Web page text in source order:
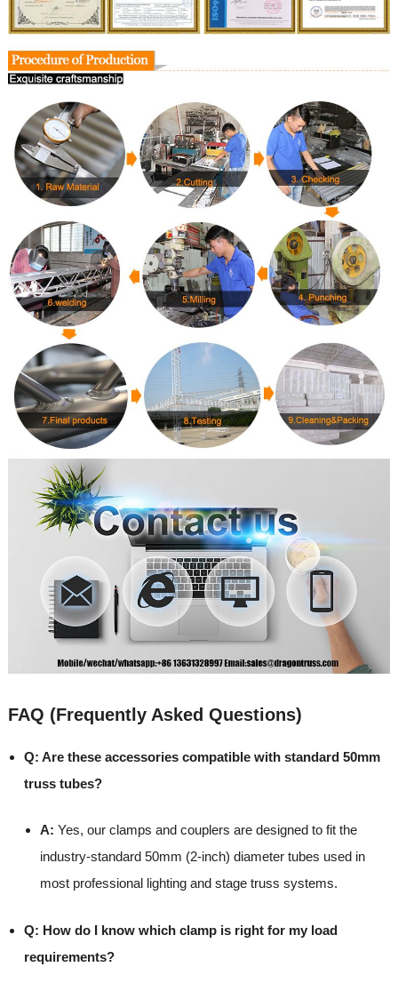
FAQ (Frequently Asked Questions)
Q: Are these accessories compatible with standard 50mm
truss tubes?
A: Yes, our clamps and couplers are designed to fit the
industry-standard 50mm (2-inch) diameter tubes used in
most professional lighting and stage truss systems.
Q: How do I know which clamp is right for my load
requirements?